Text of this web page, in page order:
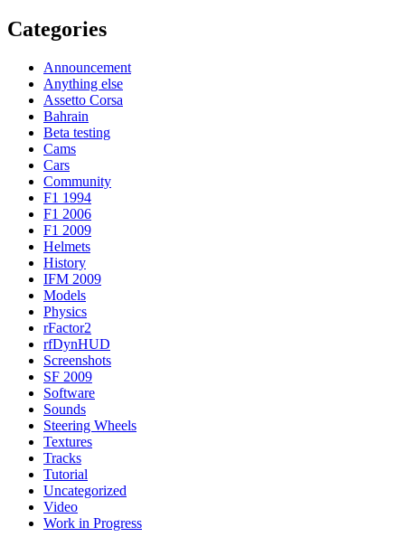
Categories
Announcement
Anything else
Assetto Corsa
Bahrain
Beta testing
Cams
Cars
Community
F1 1994
F1 2006
F1 2009
Helmets
History
IFM 2009
Models
Physics
rFactor2
rfDynHUD
Screenshots
SF 2009
Software
Sounds
Steering Wheels
Textures
Tracks
Tutorial
Uncategorized
Video
Work in Progress